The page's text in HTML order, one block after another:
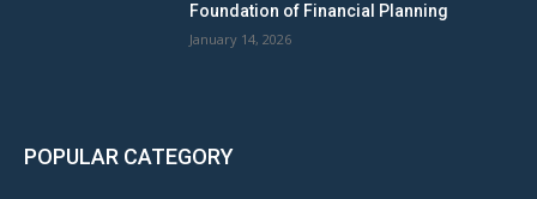
Foundation of Financial Planning
January 14, 2026
POPULAR CATEGORY